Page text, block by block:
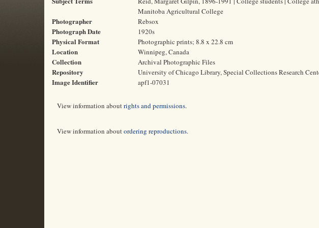
Manitoba Agricultural College
Photographer Rebsox
Photograph Date 1920s
Physical Format Photographic prints; 8.8 x 22.8 cm
Location Winnipeg, Canada
Collection Archival Photographic Files
Repository University of Chicago Library, Special Collections Research
Image Identifier apf1-07031
View information aboutrights and permissions.
View information aboutordering reproductions.